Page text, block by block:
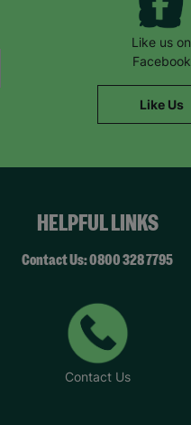
Like us on
Facebook
Like Us
HELPFUL LINKS
Contact Us: 0800 328 7795
Contact Us